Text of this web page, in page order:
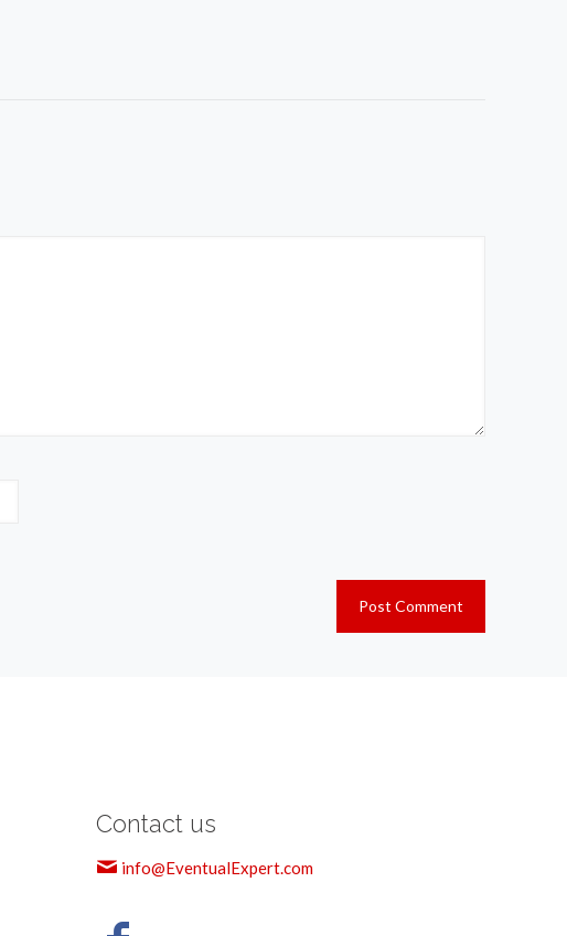
Contact us
info@EventualExpert.com